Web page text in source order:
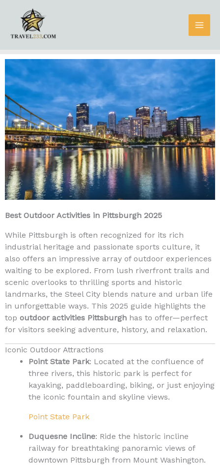
content
Best Outdoor Activities in Pittsburgh 2025
While Pittsburgh is often recognized for its rich
industrial heritage and passionate sports culture, it
also offers an impressive array of outdoor experiences
waiting to be explored. From lush riverfront trails and
scenic overlooks to thrilling sports and historic
landmarks, the Steel City blends nature and urban life
in unforgettable ways. This 2025 guide highlights the
top outdoor activities Pittsburgh has to offer—perfect
for visitors seeking adventure, history, and relaxation.
Iconic Outdoor Attractions
Point State Park: Located at the confluence of
three rivers, this historic park is perfect for
kayaking, paddleboarding, biking, or just enjoying
the iconic fountain and skyline views.
Point State Park
Duquesne Incline: Ride the historic incline
railway for breathtaking panoramic views of
downtown Pittsburgh from Mount Washington.